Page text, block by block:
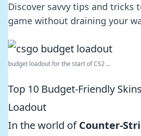
Discover savvy tips and tricks
game without draining your
budget loadout for the start of CS2 ...
Top 10 Budget-Friendly
Loadout
In the world ofCounter-